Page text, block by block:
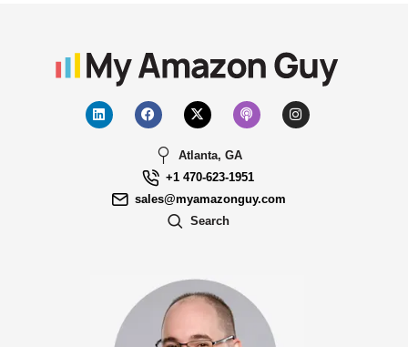
Atlanta, GA
+1 470-623-1951
sales@myamazonguy.com
Search